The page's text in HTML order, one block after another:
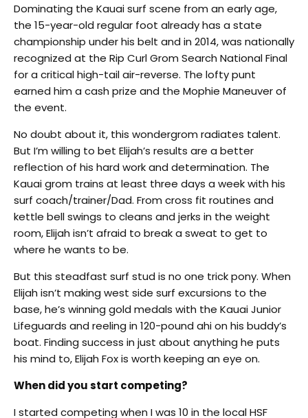
Dominating the Kauai surf scene from an early age,
the 15-year-old regular foot already has a state
championship under his belt and in 2014, was nationally
recognized at the Rip Curl Grom Search National Final
for a critical high-tail air-reverse. The lofty punt
earned him a cash prize and the Mophie Maneuver of
the event.
No doubt about it, this wondergrom radiates talent.
But I’m willing to bet Elijah’s results are a better
reflection of his hard work and determination. The
Kauai grom trains at least three days a week with his
surf coach/trainer/Dad. From cross fit routines and
kettle bell swings to cleans and jerks in the weight
room, Elijah isn’t afraid to break a sweat to get to
where he wants to be.
But this steadfast surf stud is no one trick pony. When
Elijah isn’t making west side surf excursions to the
base, he’s winning gold medals with the Kauai Junior
Lifeguards and reeling in 120-pound ahi on his buddy’s
boat. Finding success in just about anything he puts
his mind to, Elijah Fox is worth keeping an eye on.
When did you start competing?
I started competing when I was 10 in the local HSF